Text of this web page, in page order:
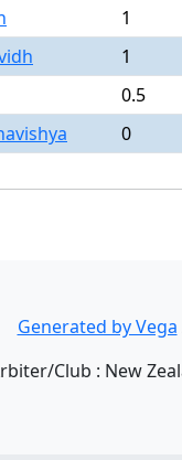
1
1
0.5
0
Generated by Vega
Club : New